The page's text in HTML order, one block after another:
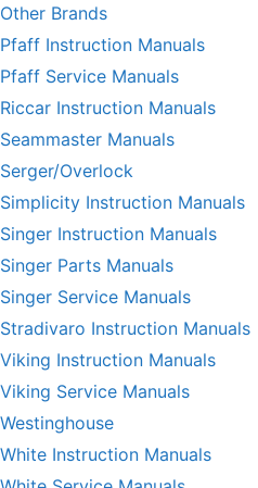
Other Brands
Pfaff Instruction Manuals
Pfaff Service Manuals
Riccar Instruction Manuals
Seammaster Manuals
Serger/Overlock
Simplicity Instruction Manuals
Singer Instruction Manuals
Singer Parts Manuals
Singer Service Manuals
Stradivaro Instruction Manuals
Viking Instruction Manuals
Viking Service Manuals
Westinghouse
White Instruction Manuals